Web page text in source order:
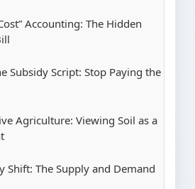
Accounting: The Hidden
Subsidy Script: Stop Paying the
Agriculture: Viewing Soil as a
Shift: The Supply and Demand